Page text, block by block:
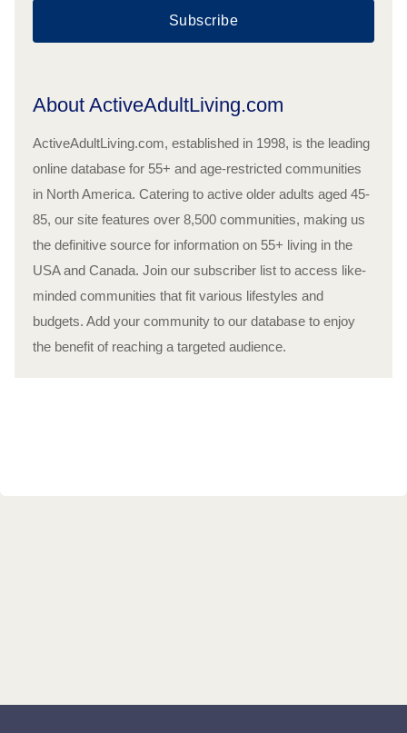
Subscribe
About ActiveAdultLiving.com
ActiveAdultLiving.com, established in 1998, is the leading
online database for 55+ and age-restricted communities
in North America. Catering to active older adults aged 45-
85, our site features over 8,500 communities, making us
the definitive source for information on 55+ living in the
USA and Canada. Join our subscriber list to access like-
minded communities that fit various lifestyles and
budgets. Add your community to our database to enjoy
the benefit of reaching a targeted audience.